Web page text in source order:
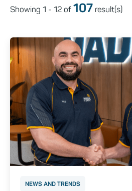
Showing 1 - 12 of 107 result(s)
NEWS AND TRENDS